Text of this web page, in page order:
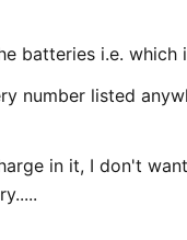
batteries i.e. which
number listed
in it, I don't